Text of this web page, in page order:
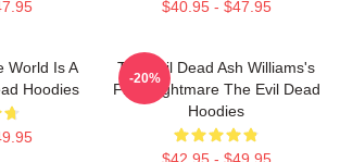
$40.95 - $47.95
World Is A
Hoodies
The Evil Dead Ash Williams's
First Nightmare The Evil Dead
Hoodies
-20%